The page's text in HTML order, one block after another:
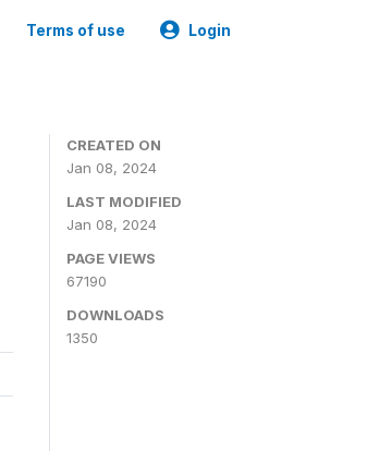
Terms of use Login
CREATED ON
Jan 08, 2024
LAST MODIFIED
Jan 08, 2024
PAGE VIEWS
67190
DOWNLOADS
1350